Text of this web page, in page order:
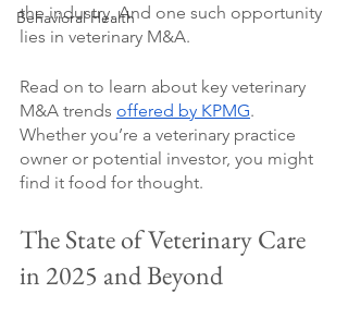
Behavioral Health
the industry. And one such opportunity
lies in veterinary M&A.
Read on to learn about key veterinary
M&A trends offered by KPMG.
Whether you’re a veterinary practice
owner or potential investor, you might
find it food for thought.
The State of Veterinary Care
in 2025 and Beyond